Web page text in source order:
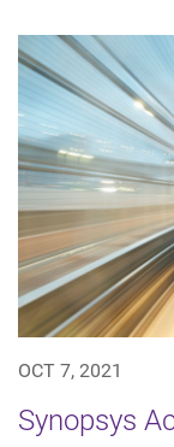
OCT 7, 2021
Synopsys